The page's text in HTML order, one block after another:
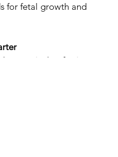
for fetal growth and
is that fasting